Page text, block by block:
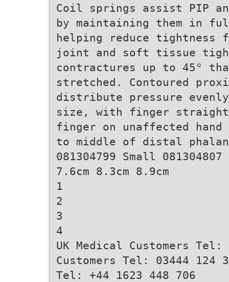
Coil springs assist PIP
by maintaining them in
helping reduce tightness
joint and soft tissue
contractures up to 45°
stretched. Contoured
distribute pressure
size, with finger straight,
finger on unaffected
to middle of distal
081304799 Small 081304807
7.6cm 8.3cm 8.9cm
1
2
3
4
UK Medical Customers Tel:
Customers Tel: 03444 124
Tel: +44 1623 448 706